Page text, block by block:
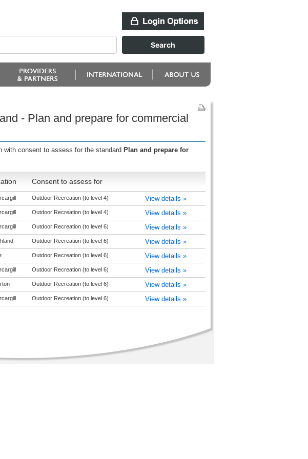
- Plan and prepare for commercial
with consent to assess for the standard Plan and prepare for
Consent to assess for
Outdoor Recreation (to level 4) View details »
Outdoor Recreation (to level 4) View details »
Outdoor Recreation (to level 6) View details »
Outdoor Recreation (to level 6) View details »
Outdoor Recreation (to level 6) View details »
Outdoor Recreation (to level 6) View details »
Outdoor Recreation (to level 6) View details »
Outdoor Recreation (to level 6) View details »